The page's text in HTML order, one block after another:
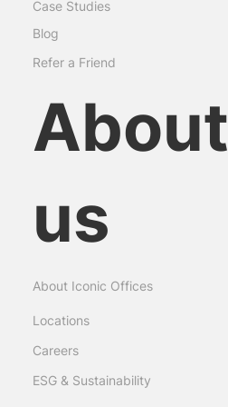
Locations
Blog
Careers
ESG & Sustainability
Case Studies
Refer a Friend
About
us
About Iconic Offices